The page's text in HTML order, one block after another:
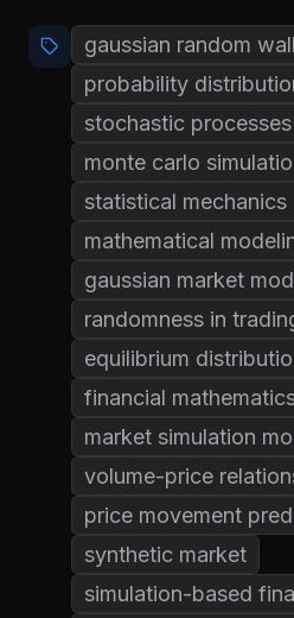
gaussian random
probability
stochastic processes
monte carlo
statistical mechanics
mathematical
gaussian market
randomness in
equilibrium
financial
market simulation
volume-price
price movement
synthetic market
simulation-based